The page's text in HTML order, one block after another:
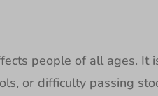
people of all ages. It
or difficulty passing